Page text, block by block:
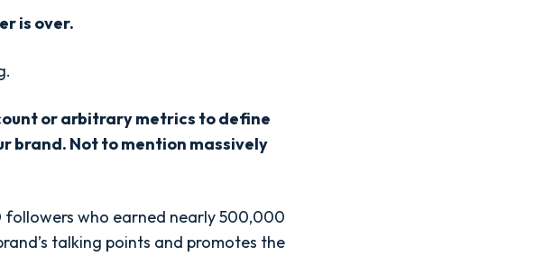
is over.
or arbitrary metrics to define
brand. Not to mention massively
who earned nearly 500,000
talking points and promotes the